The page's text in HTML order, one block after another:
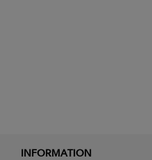
INFORMATION